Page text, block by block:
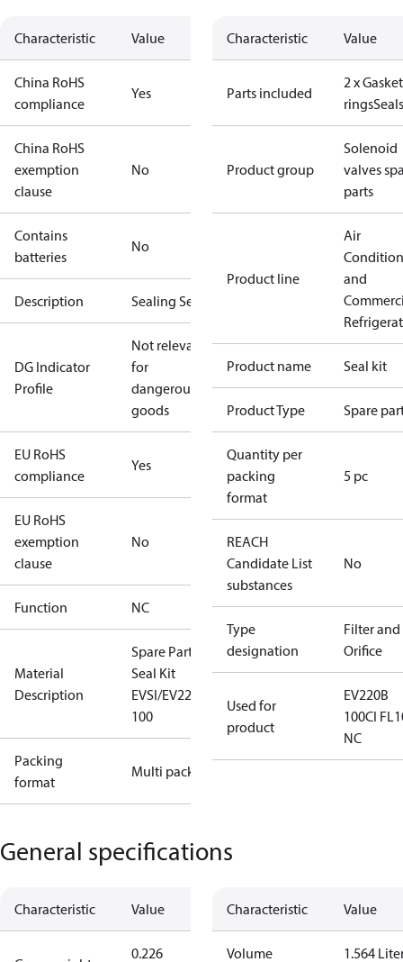
Characteristic Value
China RoHS
compliance
Yes
China RoHS
exemption
clause
No
Contains
batteries
No
Description Sealing Set
DG Indicator
Profile
Not relevant
for
dangerous
goods
EU RoHS
compliance
Yes
EU RoHS
exemption
clause
No
Function NC
Material
Description
Spare Part
Seal Kit
EVSI/EV220B
100
Packing
format
Multi pack
Characteristic Value
Parts included
2 x
ringsSeals
Product group
Solenoid
valves
parts
Product line
Air
and
Product name Seal kit
Product Type Spare
Quantity per
packing
format
5 pc
REACH
Candidate List
substances
No
Type
designation
Filter and
Orifice
Used for
product
EV220B
100CI
NC
General specifications
Characteristic Value
0.226
Characteristic Value
Volume 1.564